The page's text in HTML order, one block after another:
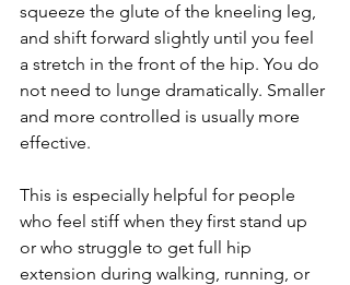
squeeze the glute of the kneeling leg,
and shift forward slightly until you feel
a stretch in the front of the hip. You do
not need to lunge dramatically. Smaller
and more controlled is usually more
effective.
This is especially helpful for people
who feel stiff when they first stand up
or who struggle to get full hip
extension during walking, running, or